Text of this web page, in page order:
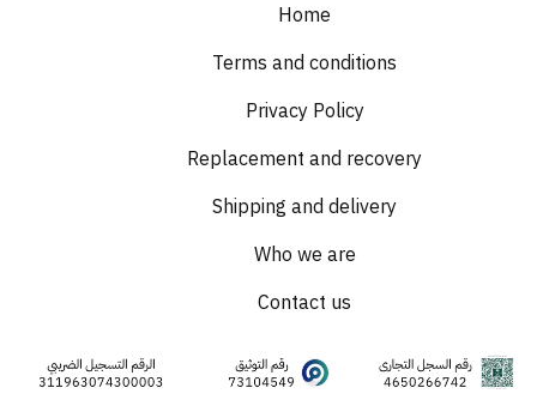
Home
Terms and conditions
Privacy Policy
Replacement and recovery
Shipping and delivery
Who we are
Contact us